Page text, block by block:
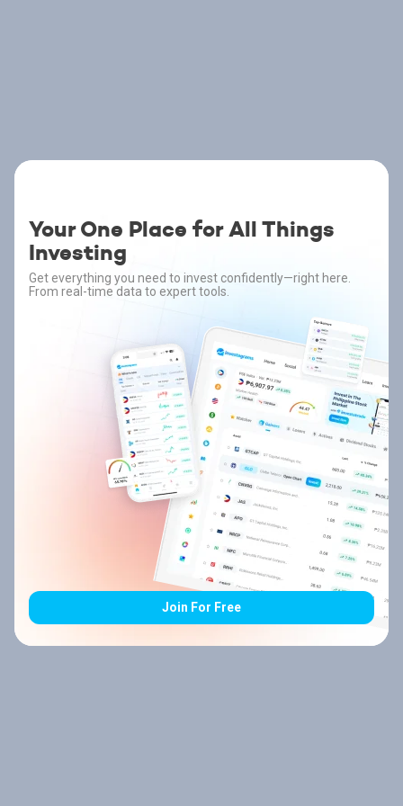
Your One Place for All Things
Investing
Get everything you need to invest confidently—right here.
From real-time data to expert tools.
Join For Free